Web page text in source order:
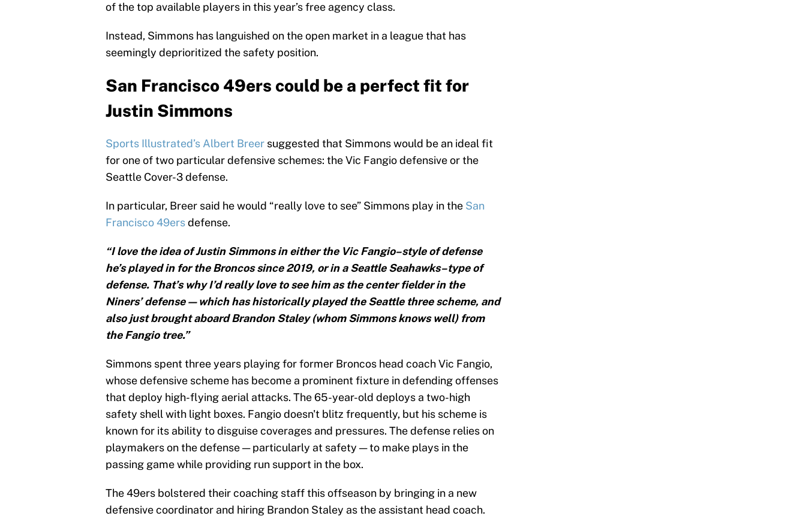
of the top available players in this year’s free agency class.
Instead, Simmons has languished on the open market in a league that has
seemingly deprioritized the safety position.
San Francisco 49ers could be a perfect fit for
Justin Simmons
Sports Illustrated’s Albert Breer suggested that Simmons would be an ideal fit
for one of two particular defensive schemes: the Vic Fangio defensive or the
Seattle Cover-3 defense.
In particular, Breer said he would “really love to see” Simmons play in the San
Francisco 49ersdefense.
“I love the idea of Justin Simmons in either the Vic Fangio–style of defense
he’s played in for the Broncos since 2019, or in a Seattle Seahawks–type of
defense. That’s why I’d really love to see him as the center fielder in the
Niners’ defense—which has historically played the Seattle three scheme, and
also just brought aboard Brandon Staley (whom Simmons knows well) from
the Fangio tree.”
Simmons spent three years playing for former Broncos head coach Vic Fangio,
whose defensive scheme has become a prominent fixture in defending offenses
that deploy high-flying aerial attacks. The 65-year-old deploys a two-high
safety shell with light boxes. Fangio doesn't blitz frequently, but his scheme is
known for its ability to disguise coverages and pressures. The defense relies on
playmakers on the defense — particularly at safety — to make plays in the
passing game while providing run support in the box.
The 49ers bolstered their coaching staff this offseason by bringing in a new
defensive coordinator and hiring Brandon Staley as the assistant head coach.